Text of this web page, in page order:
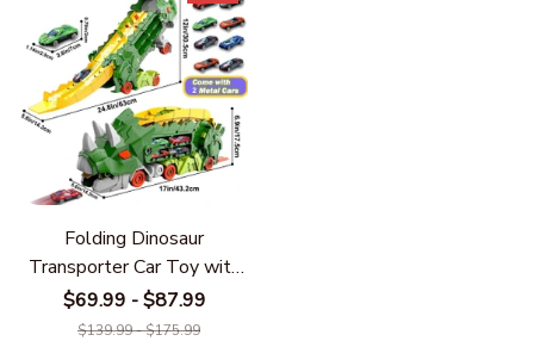
Folding Dinosaur
Transporter Car Toy with
2 Metal Die-Cast Cars –
Kids Competitive Racing
$69.99 - $87.99
$139.99 - $175.99